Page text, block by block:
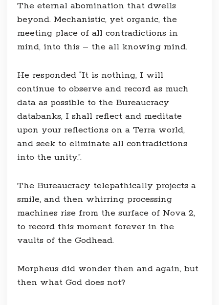
The eternal abomination that dwells
beyond. Mechanistic, yet organic, the
meeting place of all contradictions in
mind, into this – the all knowing mind.
He responded “It is nothing, I will
continue to observe and record as much
data as possible to the Bureaucracy
databanks, I shall reflect and meditate
upon your reflections on a Terra world,
and seek to eliminate all contradictions
into the unity.”.
The Bureaucracy telepathically projects a
smile, and then whirring processing
machines rise from the surface of Nova 2,
to record this moment forever in the
vaults of the Godhead.
Morpheus did wonder then and again, but
then what God does not?